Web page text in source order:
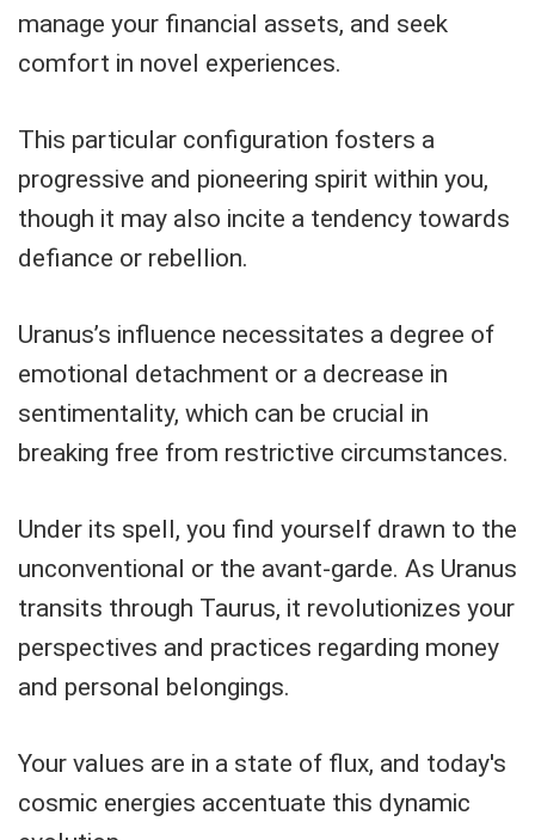
manage your financial assets, and seek
comfort in novel experiences.
This particular configuration fosters a
progressive and pioneering spirit within you,
though it may also incite a tendency towards
defiance or rebellion.
Uranus’s influence necessitates a degree of
emotional detachment or a decrease in
sentimentality, which can be crucial in
breaking free from restrictive circumstances.
Under its spell, you find yourself drawn to the
unconventional or the avant-garde. As Uranus
transits through Taurus, it revolutionizes your
perspectives and practices regarding money
and personal belongings.
Your values are in a state of flux, and today's
cosmic energies accentuate this dynamic